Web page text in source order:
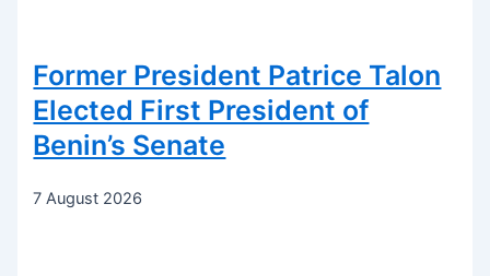
Former President Patrice Talon
Elected First President of
Benin’s Senate
7 August 2026